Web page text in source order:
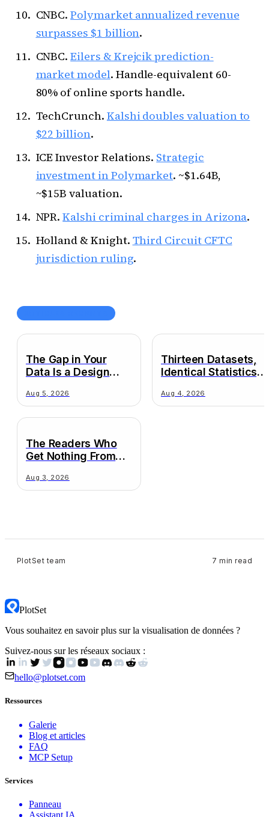
CNBC.Polymarket annualized revenue
surpasses $1 billion.
CNBC.Eilers & Krejcik prediction-
market model. Handle-equivalent 60-
80% of online sports handle.
TechCrunch. Kalshi doubles valuation to
$22 billion.
ICE Investor Relations. Strategic
investment in Polymarket. ~$1.64B,
~$15B valuation.
NPR.Kalshi criminal charges in Arizona.
Holland & Knight. Third Circuit CFTC
jurisdiction ruling.
The Gap in Your
Data Is a Design
Aug 5, 2026
Thirteen Datasets,
Identical Statistics,
Truths
Aug 4, 2026
The Readers Who
Get Nothing From
Aug 3, 2026
PlotSet team 7 min read
PlotSet
Vous souhaitez en savoir plus sur la visualisation de données ?
Suivez-nous sur les réseaux sociaux :
hello@plotset.com
Ressources
Galerie
Blog et articles
FAQ
MCP Setup
Services
Panneau
Assistant IA